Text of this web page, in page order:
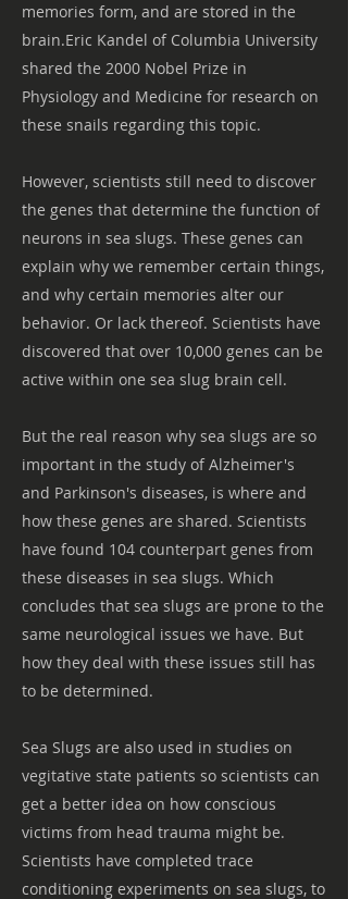
memories form, and are stored in the
brain.Eric Kandel of Columbia University
shared the 2000 Nobel Prize in
Physiology and Medicine for research on
these snails regarding this topic.
However, scientists still need to discover
the genes that determine the function of
neurons in sea slugs. These genes can
explain why we remember certain things,
and why certain memories alter our
behavior. Or lack thereof. Scientists have
discovered that over 10,000 genes can be
active within one sea slug brain cell.
But the real reason why sea slugs are so
important in the study of Alzheimer's
and Parkinson's diseases, is where and
how these genes are shared. Scientists
have found 104 counterpart genes from
these diseases in sea slugs. Which
concludes that sea slugs are prone to the
same neurological issues we have. But
how they deal with these issues still has
to be determined.
Sea Slugs are also used in studies on
vegitative state patients so scientists can
get a better idea on how conscious
victims from head trauma might be.
Scientists have completed trace
conditioning experiments on sea slugs, to